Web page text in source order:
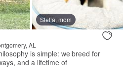
Stella, mom
AL
is simple: we breed for
and a lifetime of